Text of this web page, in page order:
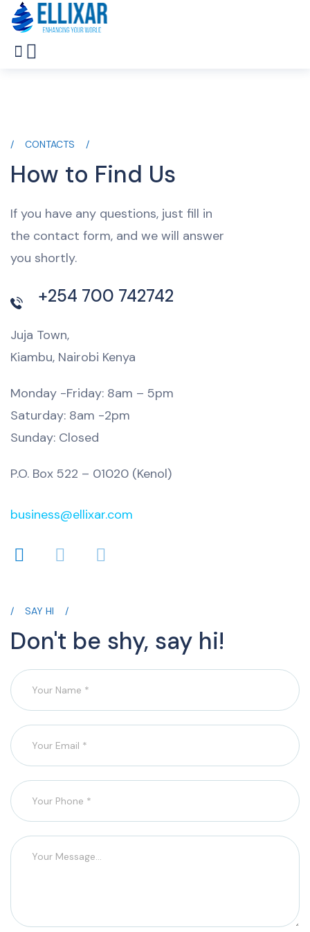
CONTACTS
How to Find Us
If you have any questions, just fill in
the contact form, and we will answer
you shortly.
+254 700 742742
Juja Town,
Kiambu, Nairobi Kenya
Monday -Friday: 8am – 5pm
Saturday: 8am -2pm
Sunday: Closed
P.O. Box 522 – 01020 (Kenol)
business@ellixar.com
SAY HI
Don't be shy, say hi!